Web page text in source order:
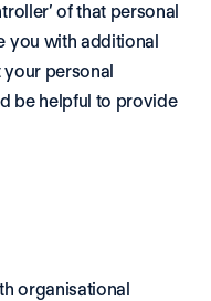
of that personal
you with additional
personal
be helpful to provide
organisational